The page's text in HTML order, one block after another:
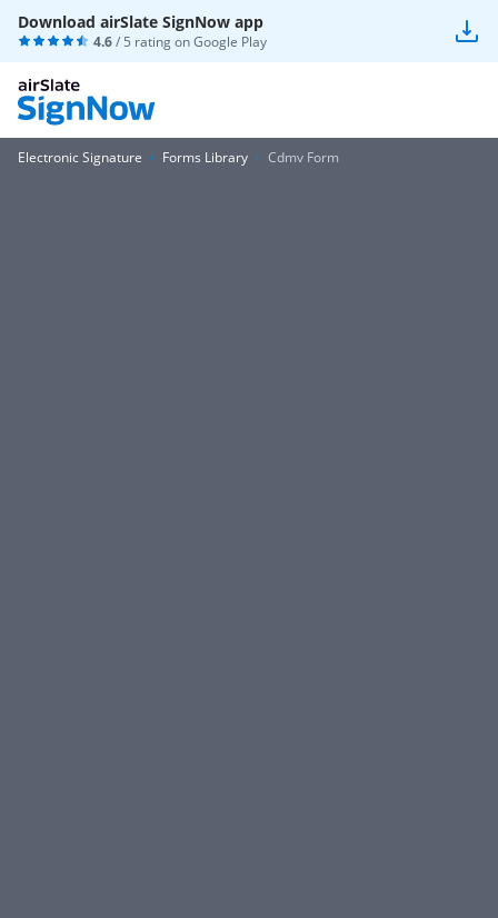
Download airSlate SignNow app
4.6/ 5 rating onGoogle Play
Electronic Signature Forms Library Cdmv Form